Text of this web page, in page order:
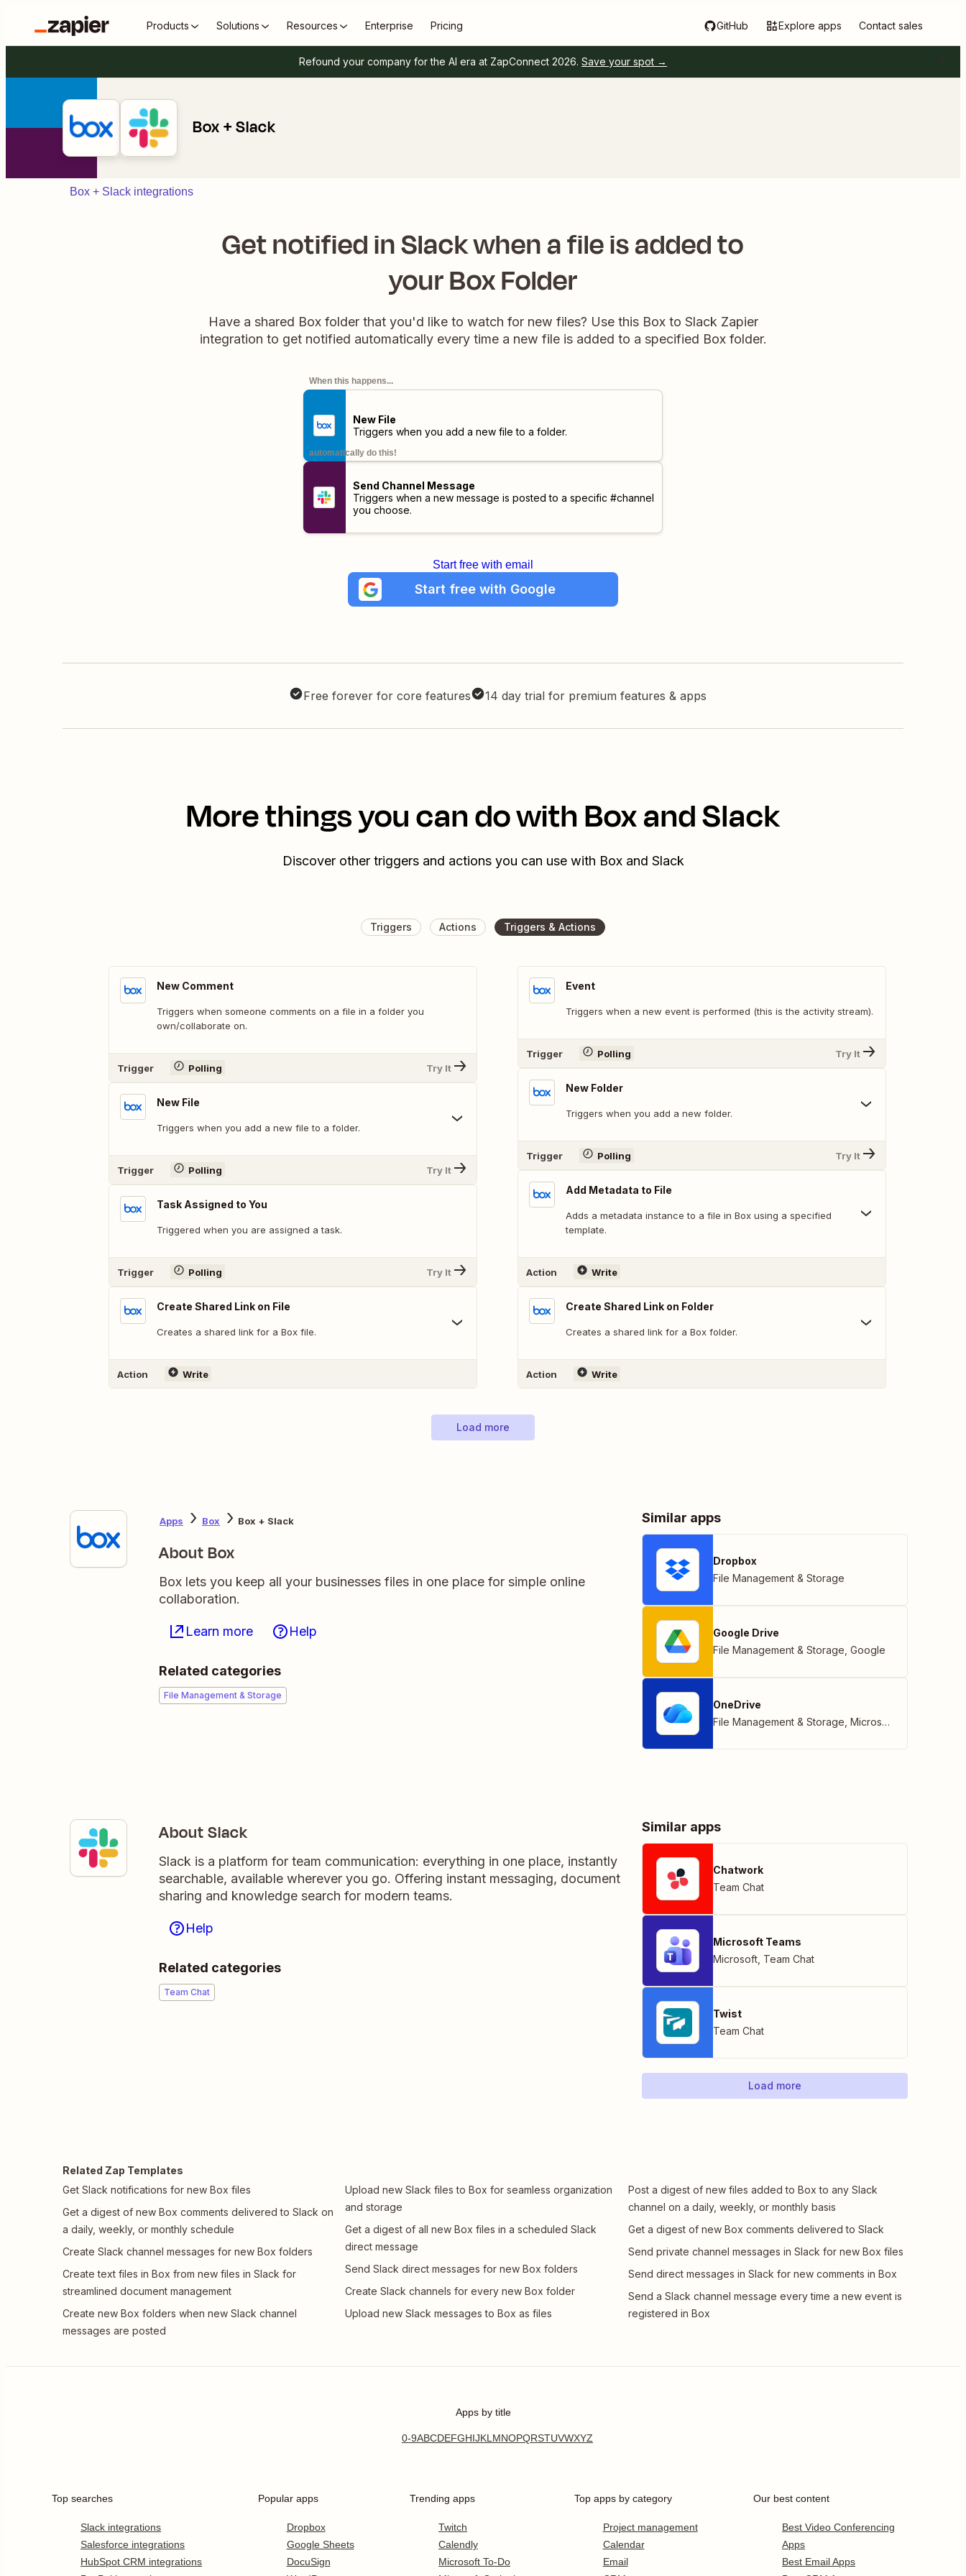
Products Solutions Resources Enterprise Pricing GitHub Explore apps Contact sales
Refound your company for the AI era at ZapConnect 2026. Save your spot →
Box + Slack
Box + Slack integrations
Get notified in Slack when a file is added to
your Box Folder
Have a shared Box folder that you'd like to watch for new files? Use this Box to Slack Zapier
integration to get notified automatically every time a new file is added to a specified Box folder.
When this happens...
New File
Triggers when you add a new file to a folder.
automatically do this!
Send Channel Message
Triggers when a new message is posted to a specific #channel
you choose.
Start free with email
Start free with Google
Free forever for core features 14 day trial for premium features & apps
More things you can do with Box and Slack
Discover other triggers and actions you can use with Box and Slack
Triggers Actions Triggers & Actions
New Comment
Triggers when someone comments on a file in a folder you
own/collaborate on.
Trigger Polling Try It
New File
Triggers when you add a new file to a folder.
Trigger Polling Try It
Task Assigned to You
Triggered when you are assigned a task.
Trigger Polling Try It
Create Shared Link on File
Creates a shared link for a Box file.
Action Write
Event
Triggers when a new event is performed (this is the activity stream).
Trigger Polling Try It
New Folder
Triggers when you add a new folder.
Trigger Polling Try It
Add Metadata to File
Adds a metadata instance to a file in Box using a specified
template.
Action Write
Create Shared Link on Folder
Creates a shared link for a Box folder.
Action Write
Load more
Apps Box Box + Slack
About Box
Box lets you keep all your businesses files in one place for simple online
collaboration.
Learn more Help
Related categories
File Management & Storage
Similar apps
Dropbox
File Management & Storage
Google Drive
File Management & Storage Google
OneDrive
File Management & Storage Microsoft
About Slack
Slack is a platform for team communication: everything in one place, instantly
searchable, available wherever you go. Offering instant messaging, document
sharing and knowledge search for modern teams.
Help
Related categories
Team Chat
Similar apps
Chatwork
Team Chat
Microsoft Teams
Microsoft Team Chat
Twist
Team Chat
Load more
Related Zap Templates
Get Slack notifications for new Box files
Get a digest of new Box comments delivered to Slack on
a daily, weekly, or monthly schedule
Create Slack channel messages for new Box folders
Create text files in Box from new files in Slack for
streamlined document management
Create new Box folders when new Slack channel
messages are posted
Upload new Slack files to Box for seamless organization
and storage
Get a digest of all new Box files in a scheduled Slack
direct message
Send Slack direct messages for new Box folders
Create Slack channels for every new Box folder
Upload new Slack messages to Box as files
Post a digest of new files added to Box to any Slack
channel on a daily, weekly, or monthly basis
Get a digest of new Box comments delivered to Slack
Send private channel messages in Slack for new Box files
Send direct messages in Slack for new comments in Box
Send a Slack channel message every time a new event is
registered in Box
Apps by title
0-9ABCDEFGHIJKLMNOPQRSTUVWXYZ
Top searches
Slack integrations
Salesforce integrations
HubSpot CRM integrations
Popular apps
Dropbox
Google Sheets
DocuSign
Trending apps
Twitch
Calendly
Microsoft To-Do
Top apps by category
Project management
Calendar
Email
Our best content
Best Video Conferencing
Apps
Best Email Apps